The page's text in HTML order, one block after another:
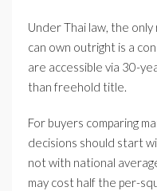
Under Thai law, the
can own outright is a
are accessible via 30-
than freehold title.
For buyers comparing
decisions should start
not with national
may cost half the per-